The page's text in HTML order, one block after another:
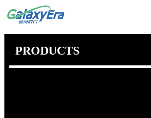
PRODUCTS